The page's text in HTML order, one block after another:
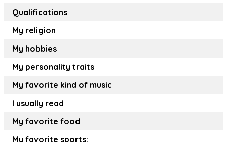
Qualifications
My religion
My hobbies
My personality traits
My favorite kind of music
I usually read
My favorite food
My favorite sports: